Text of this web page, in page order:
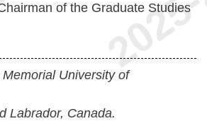
of the Graduate Studies
University of
Labrador, Canada.